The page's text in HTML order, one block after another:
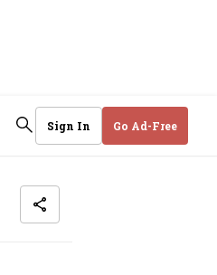
Sign In Go Ad-Free